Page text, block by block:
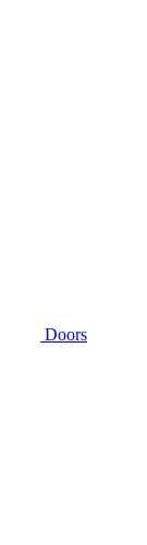
Doors